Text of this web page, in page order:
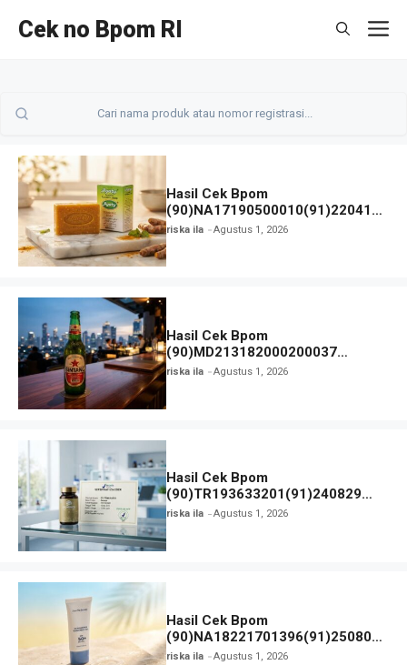
Cek no Bpom RI
Hasil Cek Bpom
(90)NA17190500010(91)220414
Pyary Turmeric Soap
riska ila Agustus 1, 2026
Hasil Cek Bpom
(90)MD213182000200037
Bintang Bir dan Status
riska ila Agustus 1, 2026
Hasil Cek Bpom
(90)TR193633201(91)240829
Generos dan Status Izin
riska ila Agustus 1, 2026
Hasil Cek Bpom
(90)NA18221701396(91)250806
Skin Barrier Sunscreen Gel SPF
riska ila Agustus 1, 2026